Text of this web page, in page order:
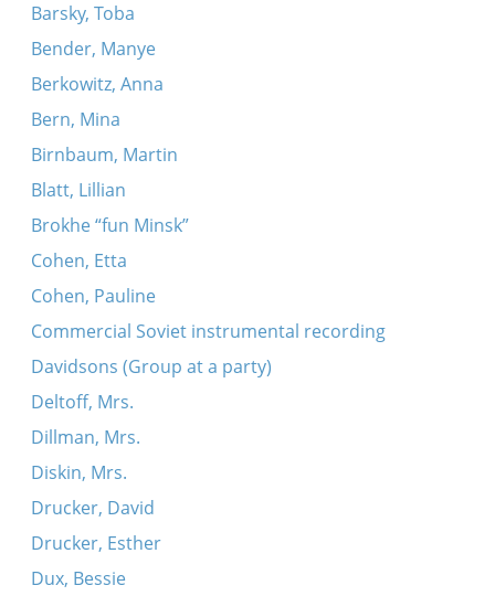
Barsky, Toba
Bender, Manye
Berkowitz, Anna
Bern, Mina
Birnbaum, Martin
Blatt, Lillian
Brokhe “fun Minsk”
Cohen, Etta
Cohen, Pauline
Commercial Soviet instrumental recording
Davidsons (Group at a party)
Deltoff, Mrs.
Dillman, Mrs.
Diskin, Mrs.
Drucker, David
Drucker, Esther
Dux, Bessie